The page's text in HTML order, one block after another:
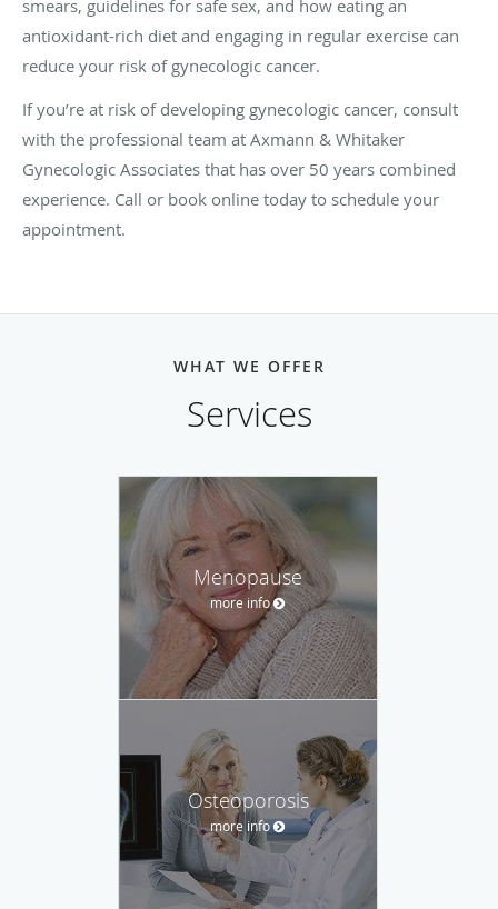
smears, guidelines for safe sex, and how eating an
antioxidant-rich diet and engaging in regular exercise can
reduce your risk of gynecologic cancer.
If you’re at risk of developing gynecologic cancer, consult
with the professional team at Axmann & Whitaker
Gynecologic Associates that has over 50 years combined
experience. Call or book online today to schedule your
appointment.
WHAT WE OFFER
Services
Menopause
more info
Osteoporosis
more info